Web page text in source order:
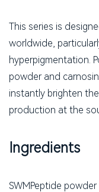
This series is
worldwide,
hyperpigmentation.
powder and
instantly brighten
production at the
Ingredients
SWMPeptide powder